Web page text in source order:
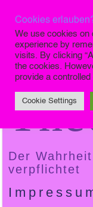
Der
verpflichtet
Cookies
We use cookies on
experience by
visits. By clicking
the cookies.
provide a controlled
Cookie Settings